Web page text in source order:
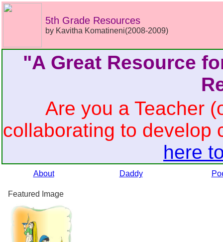
5th Grade Resources
by Kavitha Komatineni(2008-2009)
"A Great Resource
Are you a Teacher
collaborating to
here
About Daddy
Featured Image